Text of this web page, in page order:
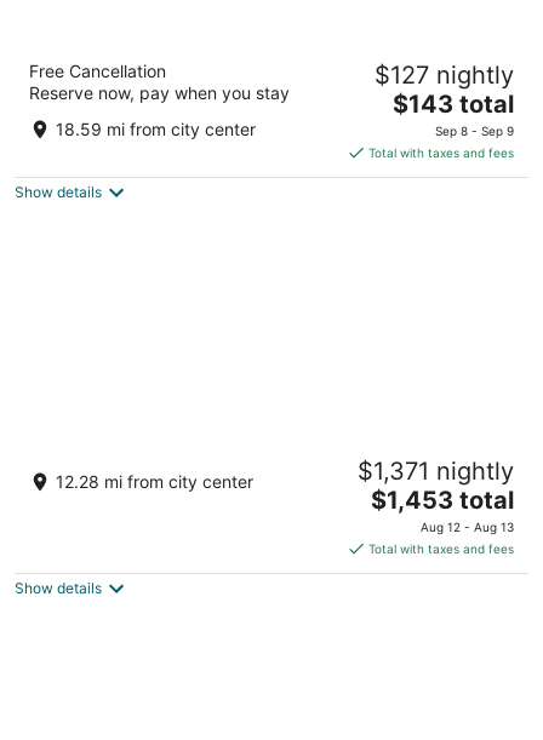
Hampton Inn & Suites Peru
2.5
out
4421 North Peoria Street Peru IL
Free Cancellation
Reserve now, pay when you stay
18.59 mi from city center
$127 nightly
The
price
is
$143
$143 total
Sep 8 - Sep 9
Total with taxes and fees
Show details
Shallowbrook Farm: Where World-Record
History Meets Private Luxury
Bradford IL
12.28 mi from city center $1,371 nightly
The
price
is
$1,453
$1,453 total
Aug 12 - Aug 13
Total with taxes and fees
Show details